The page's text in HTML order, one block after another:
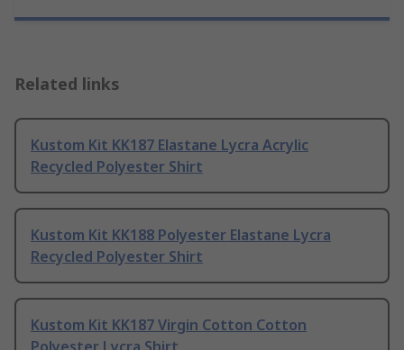
Related links
Kustom Kit KK187 Elastane Lycra Acrylic
Recycled Polyester Shirt
Kustom Kit KK188 Polyester Elastane Lycra
Recycled Polyester Shirt
Kustom Kit KK187 Virgin Cotton Cotton